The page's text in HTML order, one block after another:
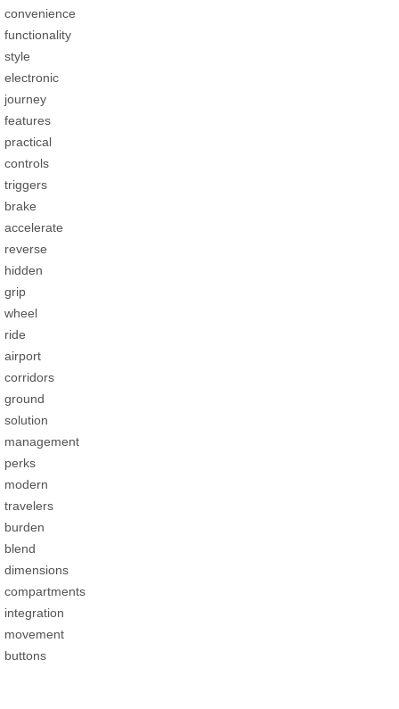
convenience
functionality
style
electronic
journey
features
practical
controls
triggers
brake
accelerate
reverse
hidden
grip
wheel
ride
airport
corridors
ground
solution
management
perks
modern
travelers
burden
blend
dimensions
compartments
integration
movement
buttons